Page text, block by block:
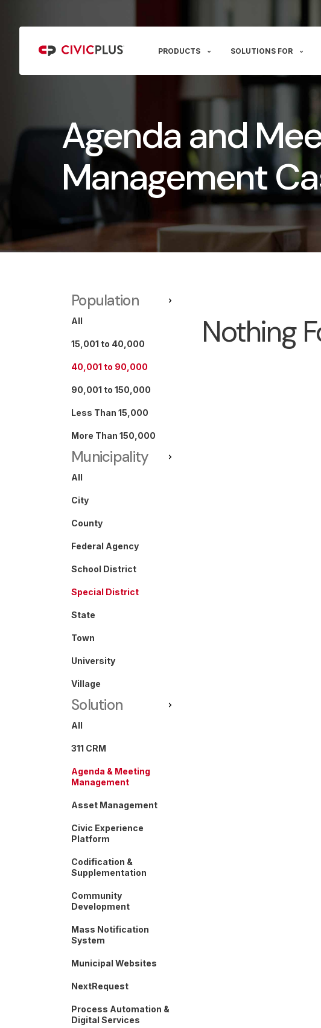
PRODUCTS SOLUTIONS FOR
Agenda and
Management
Population
All
15,001 to 40,000
40,001 to 90,000
90,001 to 150,000
Less Than 15,000
More Than 150,000
Municipality
All
City
County
Federal Agency
School District
Special District
State
Town
University
Village
Solution
All
311 CRM
Agenda & Meeting
Management
Asset Management
Civic Experience
Platform
Codification &
Supplementation
Community
Development
Mass Notification
System
Municipal Websites
NextRequest
Process Automation &
Digital Services
Nothing